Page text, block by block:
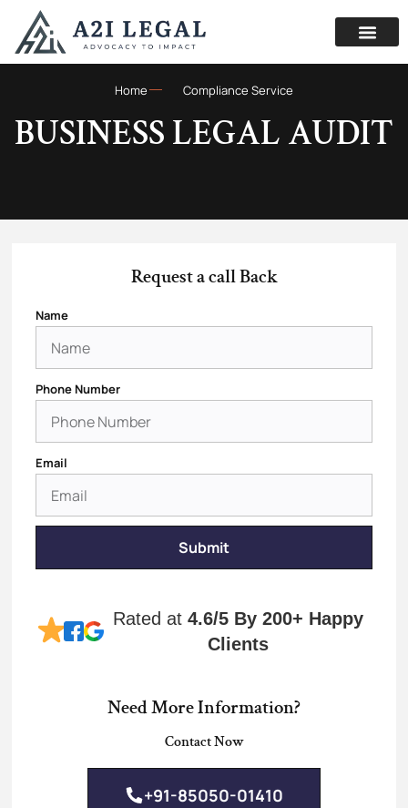
Home Compliance Service
BUSINESS LEGAL AUDIT
Request a call Back
Name
Phone Number
Email
Submit
Rated at 4.6/5 By 200+ Happy
Clients
Need More Information?
Contact Now
+91-85050-01410